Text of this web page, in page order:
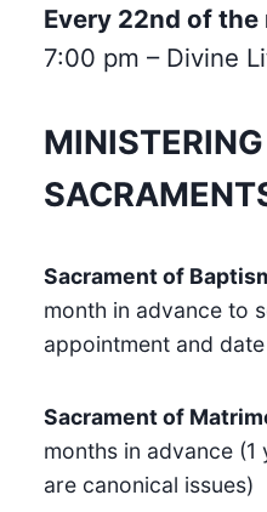
Every 22nd of the
7:00 pm – Divine
Sacrament of
month in advance to
appointment and
Sacrament of
months in advance
are canonical issues)